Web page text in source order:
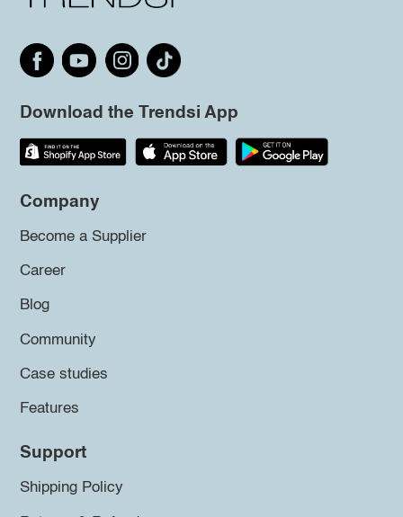
Download the Trendsi App
Company
Become a Supplier
Career
Blog
Community
Case studies
Features
Support
Shipping Policy